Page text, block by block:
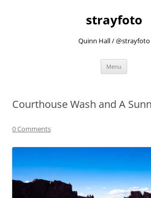
strayfoto
Quinn Hall / @strayfoto
Menu
Courthouse Wash and A
0 Comments